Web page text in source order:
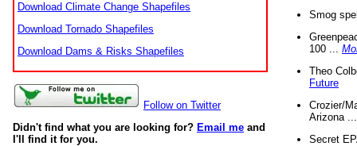
Download Climate Change Shapefiles
Download Tornado Shapefiles
Download Dams & Risks Shapefiles
Follow on Twitter
Didn't find what you are looking for? Email me and
I'll find it for you.
Smog
100 ...
Theo
Future
Crozier/
Arizona
Secret